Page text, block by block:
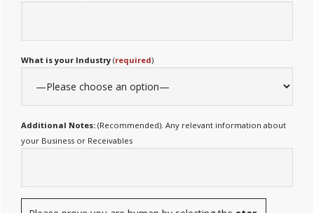
What is your Industry (required)
Additional Notes: (Recommended). Any relevant information about
your Business or Receivables